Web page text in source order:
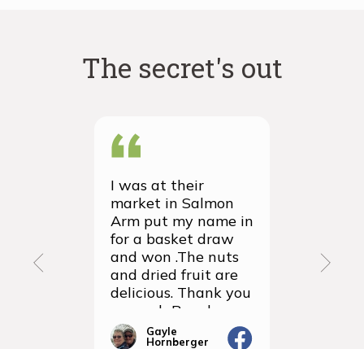
The secret's out
I was at their
market in Salmon
Arm put my name in
for a basket draw
and won .The nuts
and dried fruit are
delicious. Thank you
so much Rancho
Vignola
Gayle
Hornberger
thrilled